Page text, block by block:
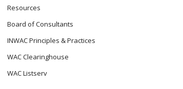
Resources
Board of Consultants
INWAC Principles & Practices
WAC Clearinghouse
WAC Listserv